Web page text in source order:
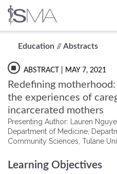
content
Education //Abstracts
ABSTRACT | MAY 7, 2021
Redefining
the experiences of
incarcerated mothers
Presenting Author: Lauren
Department of Medicine,
Community Sciences, Tulane
Learning Objectives